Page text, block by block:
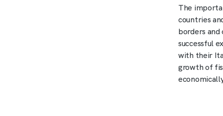
The
countries
borders
successful
with their
growth of